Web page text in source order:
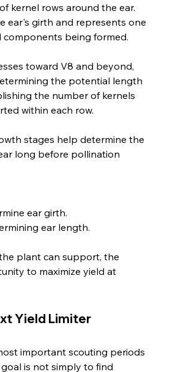
kernel rows around the ear.
ear's girth and represents one
components being formed.
toward V8 and beyond,
the potential length
the number of kernels
within each row.
stages help determine the
long before pollination
ear girth.
ear length.
plant can support, the
to maximize yield at
Yield Limiter
important scouting periods
is not simply to find